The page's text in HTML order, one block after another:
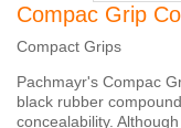
Compac Grip
Compact Grips
Pachmayr's Compac
black rubber
concealability.